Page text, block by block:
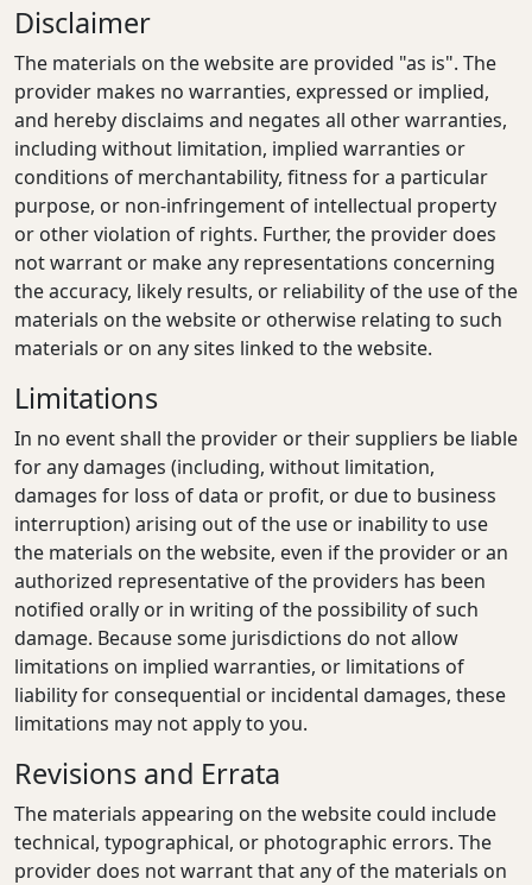
Disclaimer
The materials on the website are provided "as is". The
provider makes no warranties, expressed or implied,
and hereby disclaims and negates all other warranties,
including without limitation, implied warranties or
conditions of merchantability, fitness for a particular
purpose, or non-infringement of intellectual property
or other violation of rights. Further, the provider does
not warrant or make any representations concerning
the accuracy, likely results, or reliability of the use of the
materials on the website or otherwise relating to such
materials or on any sites linked to the website.
Limitations
In no event shall the provider or their suppliers be liable
for any damages (including, without limitation,
damages for loss of data or profit, or due to business
interruption) arising out of the use or inability to use
the materials on the website, even if the provider or an
authorized representative of the providers has been
notified orally or in writing of the possibility of such
damage. Because some jurisdictions do not allow
limitations on implied warranties, or limitations of
liability for consequential or incidental damages, these
limitations may not apply to you.
Revisions and Errata
The materials appearing on the website could include
technical, typographical, or photographic errors. The
provider does not warrant that any of the materials on